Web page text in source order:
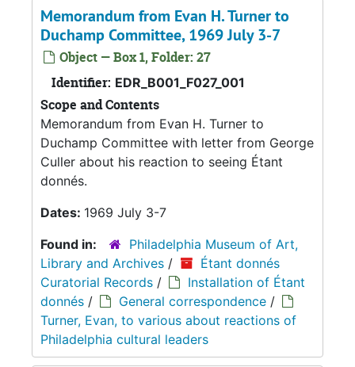
Memorandum from Evan H. Turner to
Duchamp Committee, 1969 July 3-7
Object — Box 1, Folder: 27
Identifier: EDR_B001_F027_001
Scope and Contents
Memorandum from Evan H. Turner to
Duchamp Committee with letter from George
Culler about his reaction to seeing Étant
donnés.
Dates: 1969 July 3-7
Found in:
Philadelphia Museum of Art,
Library and Archives /
Étant donnés
Curatorial Records /
Installation of Étant
donnés / General correspondence /
Turner, Evan, to various about reactions of
Philadelphia cultural leaders